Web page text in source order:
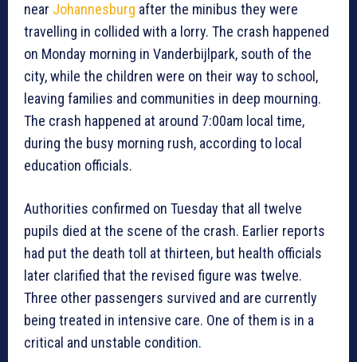
near Johannesburg after the minibus they were
travelling in collided with a lorry. The crash happened
on Monday morning in Vanderbijlpark, south of the
city, while the children were on their way to school,
leaving families and communities in deep mourning.
The crash happened at around 7:00am local time,
during the busy morning rush, according to local
education officials.
Authorities confirmed on Tuesday that all twelve
pupils died at the scene of the crash. Earlier reports
had put the death toll at thirteen, but health officials
later clarified that the revised figure was twelve.
Three other passengers survived and are currently
being treated in intensive care. One of them is in a
critical and unstable condition.